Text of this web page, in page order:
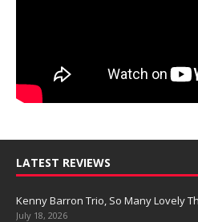
LATEST REVIEWS
Kenny Barron Trio, So Many Lovely
July 18, 2026